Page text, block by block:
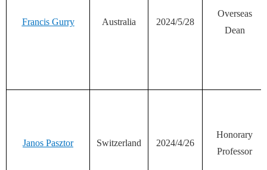
Francis Gurry Australia 2024/5/28
Overseas
Dean
Janos Pasztor Switzerland 2024/4/26
Honorary
Professor